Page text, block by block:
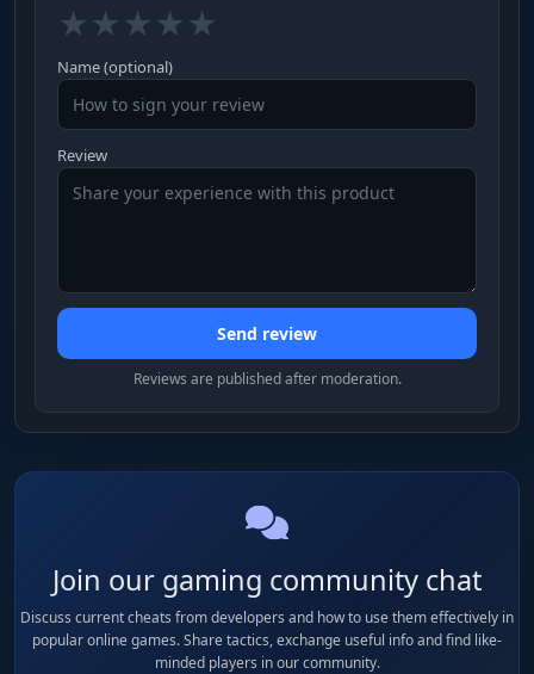
★★★★★
Name (optional)
Review
Send review
Reviews are published after moderation.
Join our gaming community chat
Discuss current cheats from developers and how to use them effectively in
popular online games. Share tactics, exchange useful info and find like-
minded players in our community.